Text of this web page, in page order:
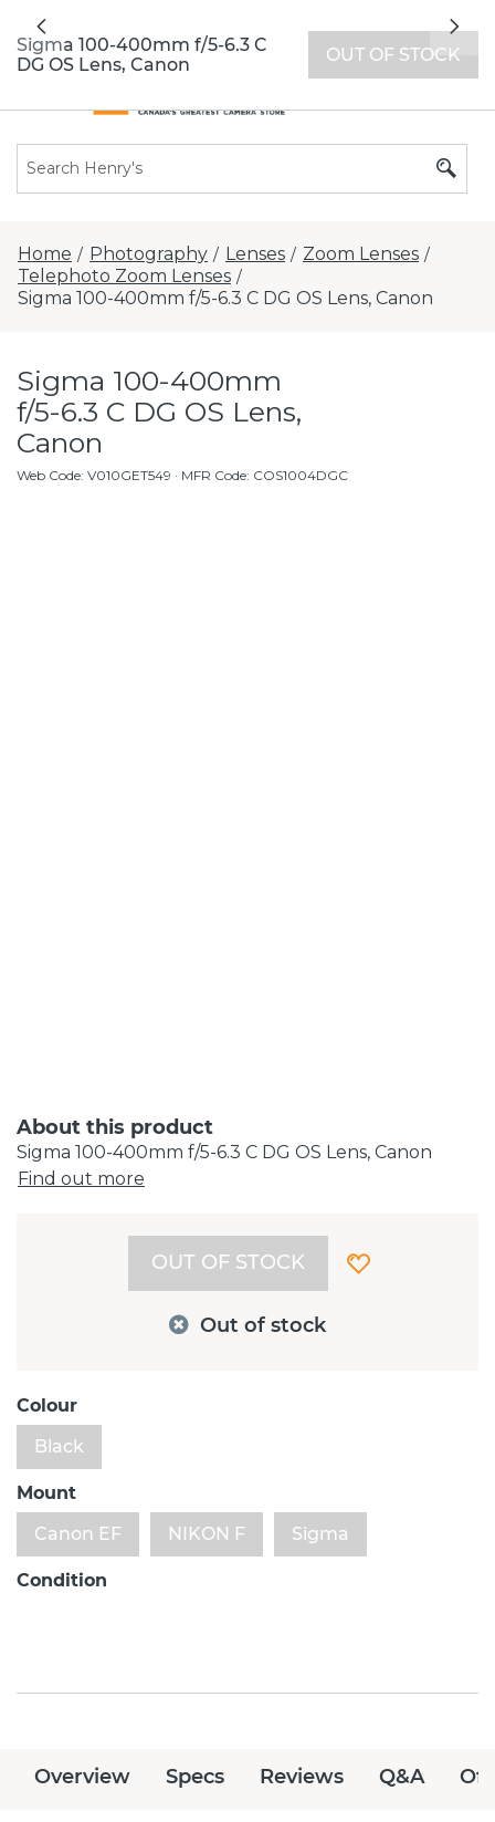
extended hours -
Previous
Home / Photography / Lenses / Zoom Lenses /
Telephoto Zoom Lenses /
Sigma 100-400mm f/5-6.3 C DG OS Lens, Canon
Sigma 100-400mm
f/5-6.3 C DG OS Lens,
Canon
Web Code: V010GET549 · MFR Code: COS1004DGC
About this product
Sigma 100-400mm f/5-6.3 C DG OS Lens, Canon
Find out more
Out of stock
OUT OF STOCK
Colour
Black
Mount
Canon EF
NIKON F Sigma
Condition
Sigma 100-400mm f/5-6.3 C
DG OS Lens, Canon
OUT OF STOCK
Overview Specs Reviews Q&A